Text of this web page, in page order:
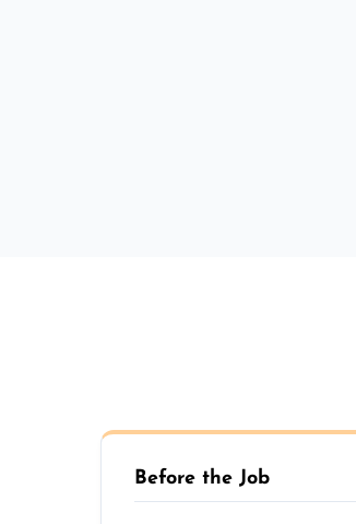
Before the Job